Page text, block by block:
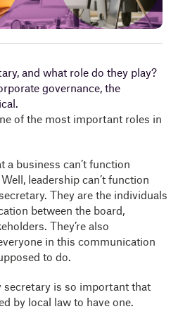
and what role do they play?
governance, the
of the most important roles in
a business can’t function
leadership can’t function
They are the individuals
between the board,
They’re also
in this communication
to do.
secretary is so important that
by local law to have one.